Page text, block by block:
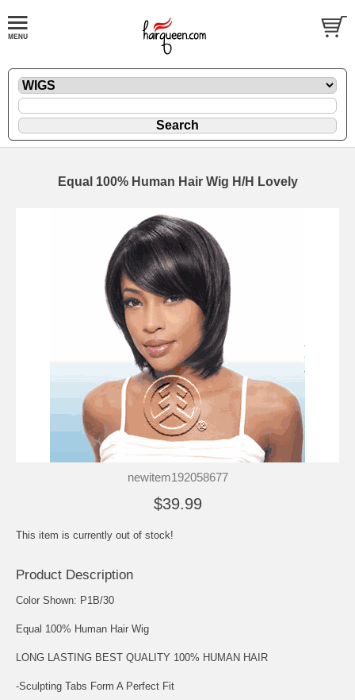
Equal 100% Human Hair Wig H/H Lovely
newitem192058677
$39.99
This item is currently out of stock!
Product Description
Color Shown: P1B/30
Equal 100% Human Hair Wig
LONG LASTING BEST QUALITY 100% HUMAN HAIR
-Sculpting Tabs Form A Perfect Fit